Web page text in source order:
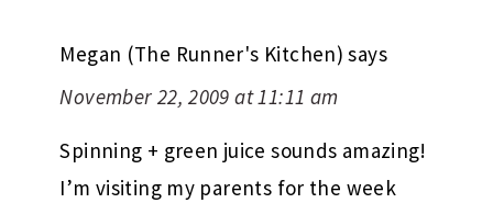
Megan (The Runner's Kitchen) says
November 22, 2009 at 11:11 am
Spinning + green juice sounds amazing!
I’m visiting my parents for the week